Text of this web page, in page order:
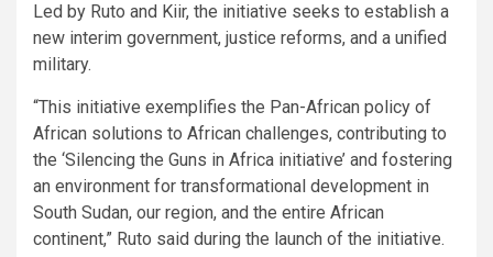
Led by Ruto and Kiir, the initiative seeks to establish a
new interim government, justice reforms, and a unified
military.
“This initiative exemplifies the Pan-African policy of
African solutions to African challenges, contributing to
the ‘Silencing the Guns in Africa initiative’ and fostering
an environment for transformational development in
South Sudan, our region, and the entire African
continent,” Ruto said during the launch of the initiative.